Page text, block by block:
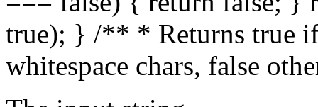
true); } /** * Returns true
whitespace chars, false